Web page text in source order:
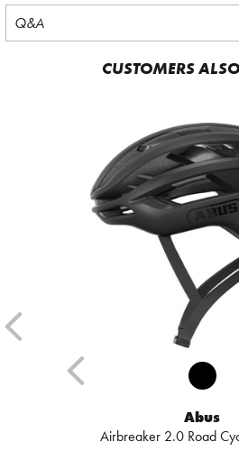
Q&A
CUSTOMERS
Abus
Airbreaker 2.0 Road